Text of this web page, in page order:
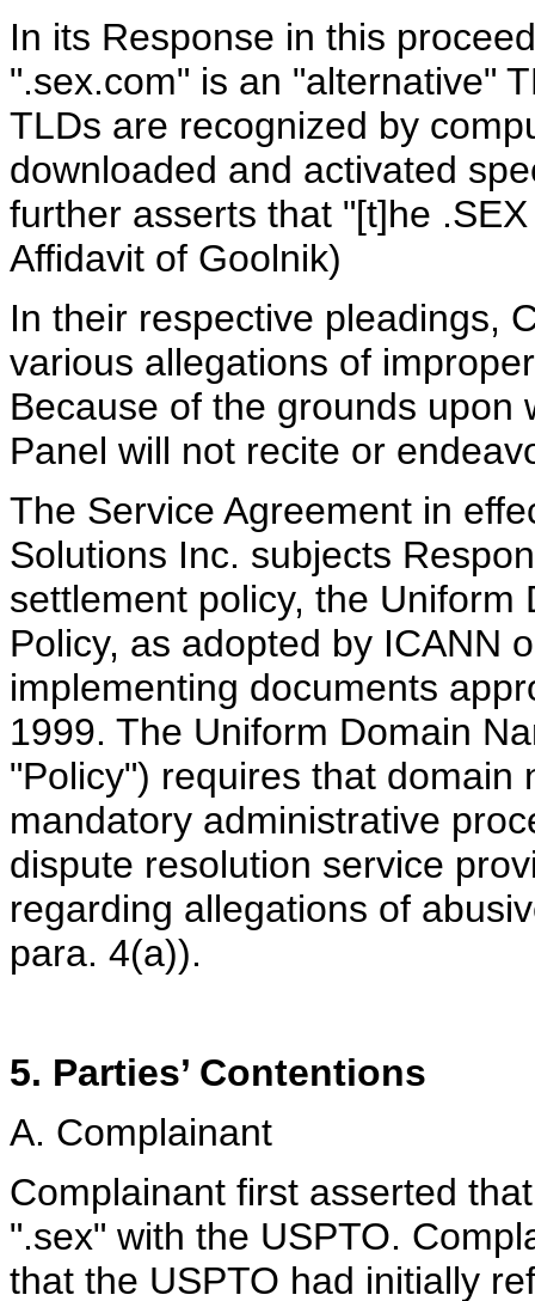
In its Response in this
".sex.com" is an "alternative"
TLDs are recognized by
downloaded and activated
further asserts that "[t]he
Affidavit of Goolnik)
In their respective pleadings,
various allegations of
Because of the grounds upon
Panel will not recite or
The Service Agreement in
Solutions Inc. subjects
settlement policy, the
Policy, as adopted by ICANN
implementing documents
1999. The Uniform Domain
"Policy") requires that domain
mandatory administrative
dispute resolution service
regarding allegations of
para. 4(a)).
5. Parties’ Contentions
A. Complainant
Complainant first asserted
".sex" with the USPTO.
that the USPTO had initially